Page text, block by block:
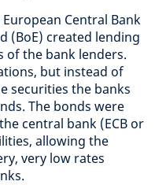
Central Bank
(BoE) created lending
of the bank lenders.
but instead of
securities the banks
The bonds were
central bank (ECB or
allowing the
very low rates